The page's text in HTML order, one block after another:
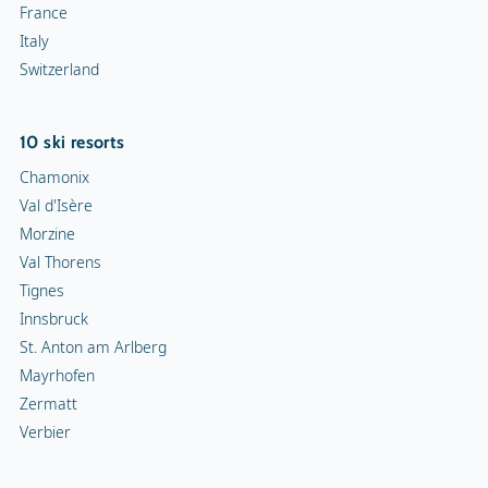
France
Italy
Switzerland
10 ski resorts
Chamonix
Val d'Isère
Morzine
Val Thorens
Tignes
Innsbruck
St. Anton am Arlberg
Mayrhofen
Zermatt
Verbier